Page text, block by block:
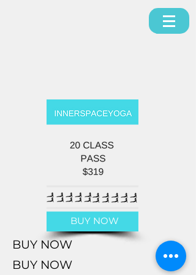
BUY NOW
BUY NOW
BUY NOW